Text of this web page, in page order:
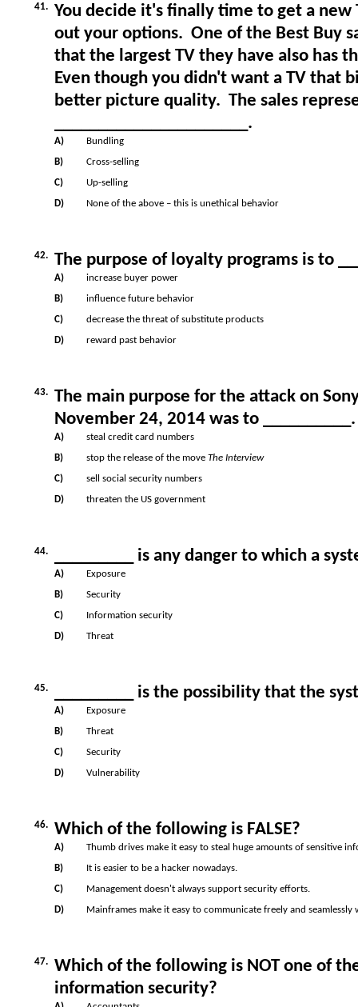
41.
You decide it's finally time to get a new
out your options. One of the Best Buy
that the largest TV they have also has
Even though you didn't want a TV that
better picture quality. The sales
______________________.
A)
Bundling
B)
Cross-selling
C)
Up-selling
D)
None of the above – this is unethical behavior
42. The purpose of loyalty programs is to
A)
increase buyer power
B)
influence future behavior
C)
decrease the threat of substitute products
D)
reward past behavior
43.
The main purpose for the attack on
November 24, 2014 was to __________.
A)
steal credit card numbers
B)
stop the release of the move The Interview
C)
sell social security numbers
D)
threaten the US government
44. _________ is any danger to which a
A)
Exposure
B)
Security
C)
Information security
D)
Threat
45. _________ is the possibility that the
A)
Exposure
B)
Threat
C)
Security
D)
Vulnerability
46. Which of the following is FALSE?
A)
Thumb drives make it easy to steal huge amounts of sensitive
B)
It is easier to be a hacker nowadays.
C)
Management doesn't always support security efforts.
D)
Mainframes make it easy to communicate freely and seamlessly
47.
Which of the following is NOT one of
information security?